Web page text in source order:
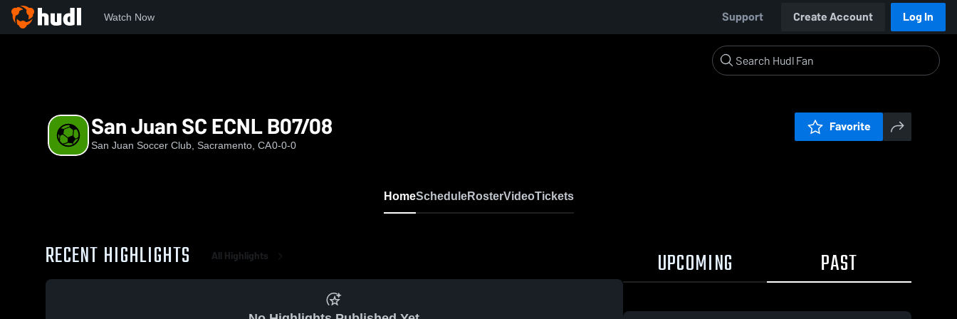
Watch Now Support Create Account Log In
San Juan SC ECNL B07/08
San Juan Soccer Club, Sacramento, CA0-0-0
Favorite
HomeScheduleRosterVideoTickets
RECENT HIGHLIGHTS All Highlights UPCOMING PAST